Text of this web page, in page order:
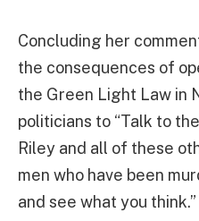
Concluding her
the consequences of
the Green Light Law in
politicians to “Talk to
Riley and all of these
men who have been
and see what you think.”